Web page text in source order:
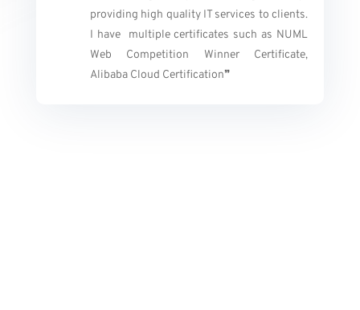
providing high quality IT services to clients.
I have multiple certificates such as NUML
Web Competition Winner Certificate,
Alibaba Cloud Certification❞